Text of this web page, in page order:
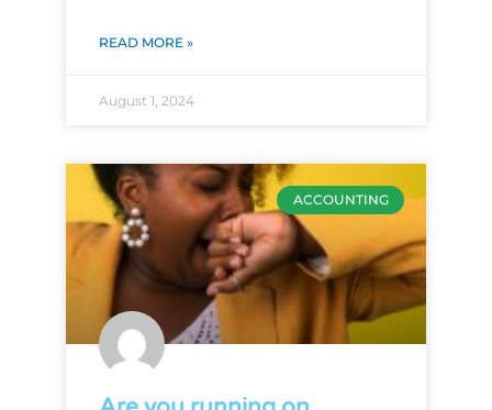
READ MORE »
August 1, 2024
ACCOUNTING